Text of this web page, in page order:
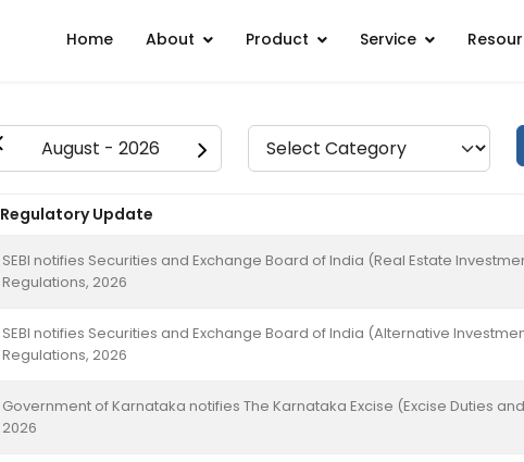
Home About Product Service
Regulatory Update
SEBI notifies Securities and Exchange Board of India (Real Estate
Regulations, 2026
SEBI notifies Securities and Exchange Board of India (Alternative
Regulations, 2026
Government of Karnataka notifies The Karnataka Excise (Excise Duties
2026